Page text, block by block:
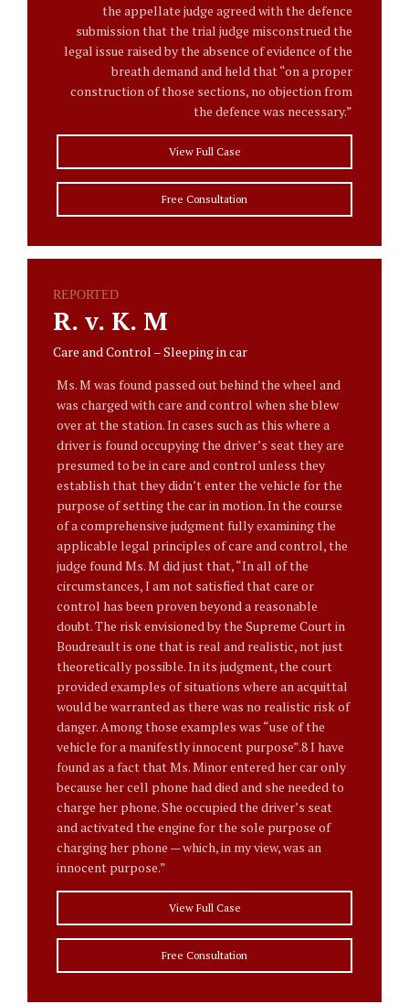
the appellate judge agreed with the defence
submission that the trial judge misconstrued the
legal issue raised by the absence of evidence of the
breath demand and held that “on a proper
construction of those sections, no objection from
the defence was necessary.”
View Full Case
Free Consultation
REPORTED
R. v. K. M
Care and Control – Sleeping in car
Ms. M was found passed out behind the wheel and
was charged with care and control when she blew
over at the station. In cases such as this where a
driver is found occupying the driver’s seat they are
presumed to be in care and control unless they
establish that they didn’t enter the vehicle for the
purpose of setting the car in motion. In the course
of a comprehensive judgment fully examining the
applicable legal principles of care and control, the
judge found Ms. M did just that, “In all of the
circumstances, I am not satisfied that care or
control has been proven beyond a reasonable
doubt. The risk envisioned by the Supreme Court in
Boudreault is one that is real and realistic, not just
theoretically possible. In its judgment, the court
provided examples of situations where an acquittal
would be warranted as there was no realistic risk of
danger. Among those examples was “use of the
vehicle for a manifestly innocent purpose”.8 I have
found as a fact that Ms. Minor entered her car only
because her cell phone had died and she needed to
charge her phone. She occupied the driver’s seat
and activated the engine for the sole purpose of
charging her phone — which, in my view, was an
innocent purpose.”
View Full Case
Free Consultation